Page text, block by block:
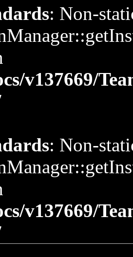
: Non-
v137669/
: Non-
v137669/